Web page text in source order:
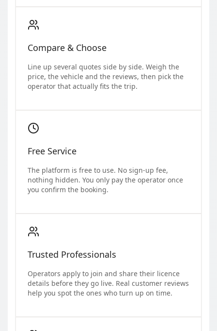
Compare & Choose
Line up several quotes side by side. Weigh the
price, the vehicle and the reviews, then pick the
operator that actually fits the trip.
Free Service
The platform is free to use. No sign-up fee,
nothing hidden. You only pay the operator once
you confirm the booking.
Trusted Professionals
Operators apply to join and share their licence
details before they go live. Real customer reviews
help you spot the ones who turn up on time.